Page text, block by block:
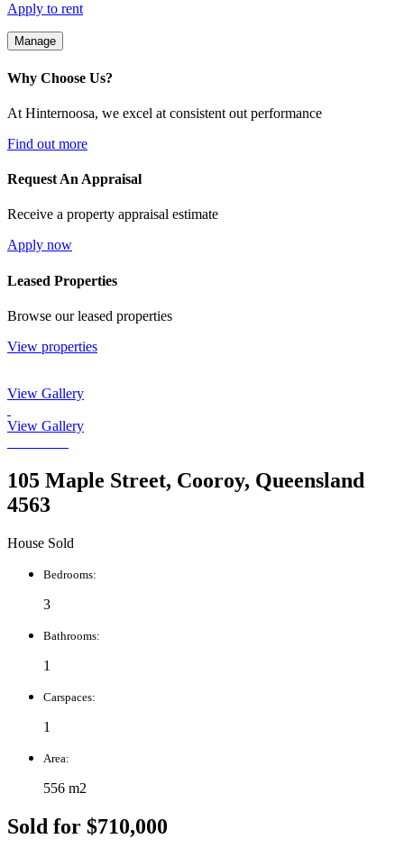
Apply to rent
Manage
Why Choose Us?
At Hinternoosa, we excel at consistent out performance
Find out more
Request An Appraisal
Receive a property appraisal estimate
Apply now
Leased Properties
Browse our leased properties
View properties
View Gallery
View Gallery
105 Maple Street, Cooroy, Queensland
4563
House Sold
Bedrooms:
3
Bathrooms:
1
Carspaces:
1
Area:
556 m2
Sold for $710,000